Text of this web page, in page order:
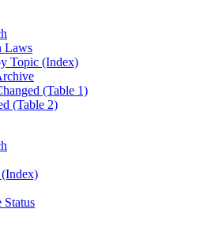
Laws
Topic (Index)
(Table 1)
(Table 2)
Status